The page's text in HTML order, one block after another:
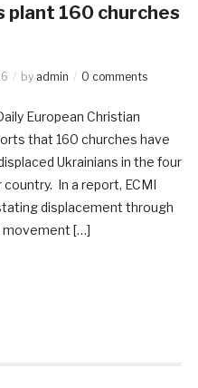
plant 160 churches
by admin 0 comments
European Christian
that 160 churches have
Ukrainians in the four
In a report, ECMI
displacement through
movement […]